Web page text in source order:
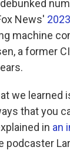
News'
machine
a former
we learned
that you
in an
podcaster